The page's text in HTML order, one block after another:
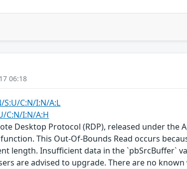
06:18
S:U/C:N/I:N/A:L
C:N/I:N/A:H
Desktop Protocol (RDP), released under the
This Out-Of-Bounds Read occurs
length. Insufficient data in the `pbSrcBuffer`
are advised to upgrade. There are no